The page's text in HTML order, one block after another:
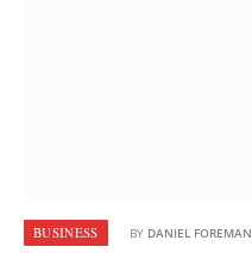
BUSINESS BY DANIEL FOREMAN